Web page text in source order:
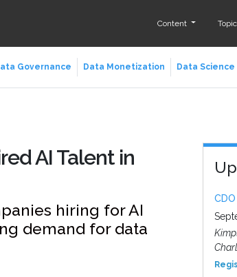
Content
Governance Data Monetization Data Science
AI Talent in
hiring for AI
demand for data